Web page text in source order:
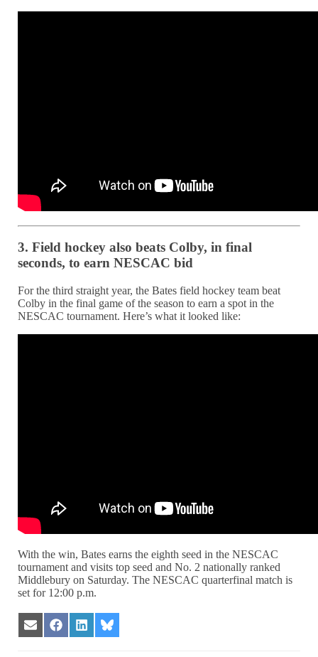
3. Field hockey also beats Colby, in final
seconds, to earn NESCAC bid
For the third straight year, the Bates field hockey team beat
Colby in the final game of the season to earn a spot in the
NESCAC tournament. Here’s what it looked like:
With the win, Bates earns the eighth seed in the NESCAC
tournament and visits top seed and No. 2 nationally ranked
Middlebury on Saturday. The NESCAC quarterfinal match is
set for 12:00 p.m.
Share
on
Share
on
Share
on
Share
on